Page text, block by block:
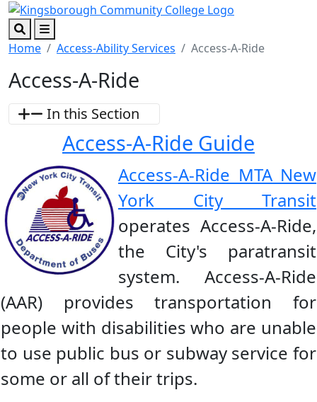
Skip to main content
Skip to footer content
SearchMenu
Home Access-Ability Services Access-A-Ride
Access-A-Ride
In this Section
Access-A-Ride Guide
Access-A-Ride MTA New
York City Transit
operates Access-A-Ride,
the City's paratransit
system. Access-A-Ride
(AAR) provides transportation for
people with disabilities who are unable
to use public bus or subway service for
some or all of their trips.